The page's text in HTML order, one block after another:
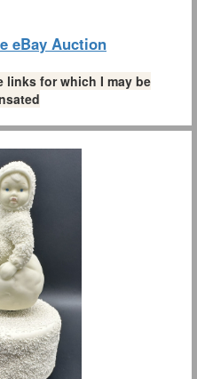
eBay Auction
for which I may be